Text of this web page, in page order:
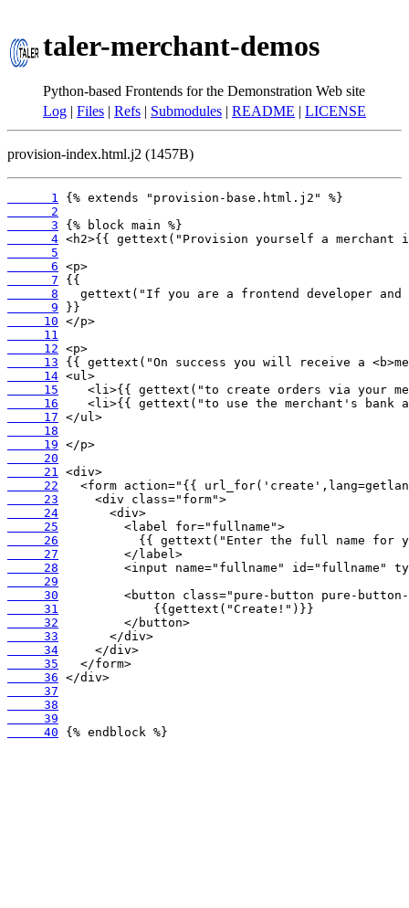
taler-merchant-demos
Python-based Frontends for the Demonstration Web site
Log | Files | Refs | Submodules | README | LICENSE
provision-index.html.j2 (1457B)
      1
      2
      3
      4
      5
      6
      7
      8
      9
     10
     11
     12
     13
     14
     15
     16
     17
     18
     19
     20
     21
     22
     23
     24
     25
     26
     27
     28
     29
     30
     31
     32
     33
     34
     35
     36
     37
     38
     39
     40